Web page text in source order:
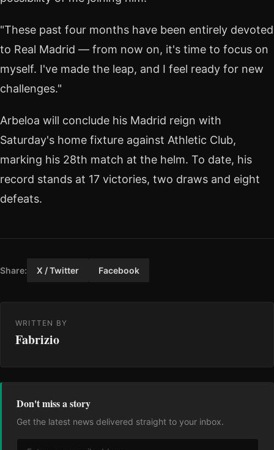
"These past four months have been entirely devoted
to Real Madrid — from now on, it's time to focus on
myself. I've made the leap, and I feel ready for new
challenges."
Arbeloa will conclude his Madrid reign with
Saturday's home fixture against Athletic Club,
marking his 28th match at the helm. To date, his
record stands at 17 victories, two draws and eight
defeats.
Share: X / Twitter Facebook
WRITTEN BY
Fabrizio
Don't miss a story
Get the latest news delivered straight to your inbox.